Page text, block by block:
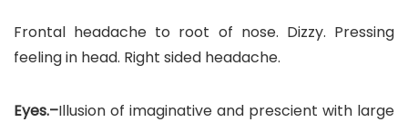
Frontal headache to root of nose. Dizzy. Pressing
feeling in head. Right sided headache.
Eyes.–Illusion of imaginative and prescient with large